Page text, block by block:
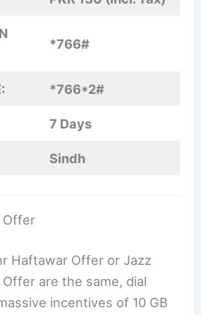
*766#
*766*2#
7 Days
Sindh
Offer
Haftawar Offer or Jazz
are the same, dial
incentives of 10 GB